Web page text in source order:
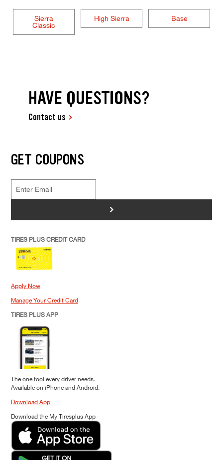
Sierra
Classic
High Sierra Base
HAVE QUESTIONS?
Contact us
GET COUPONS
>
TIRES PLUS CREDIT CARD
Apply Now
Manage Your Credit Card
TIRES PLUS APP
The one tool every driver needs.
Available on iPhone and Android.
Download App
Download the My Tiresplus App